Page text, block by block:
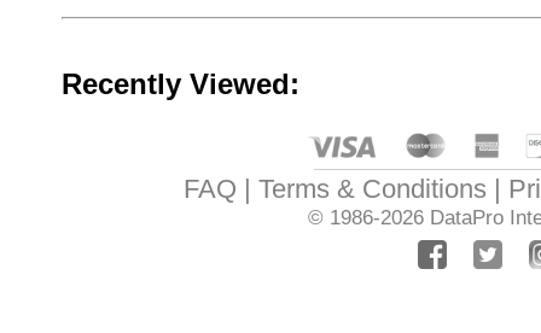
Recently Viewed:
FAQ Terms & Conditions
© 1986-2026 DataPro